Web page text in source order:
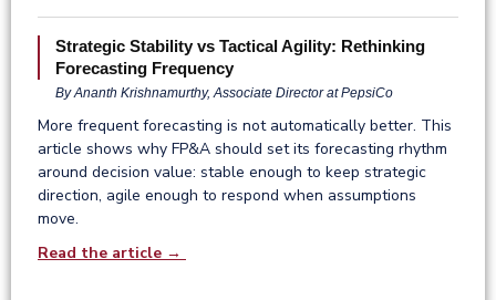
Strategic Stability vs Tactical Agility: Rethinking
Forecasting Frequency
By Ananth Krishnamurthy, Associate Director at PepsiCo
More frequent forecasting is not automatically better. This
article shows why FP&A should set its forecasting rhythm
around decision value: stable enough to keep strategic
direction, agile enough to respond when assumptions
move.
Read the article →